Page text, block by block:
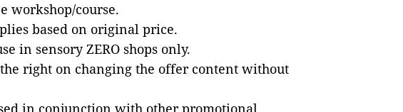
workshop/course.
based on original price.
in sensory ZERO shops only.
the right on changing the offer content without
in conjunction with other promotional